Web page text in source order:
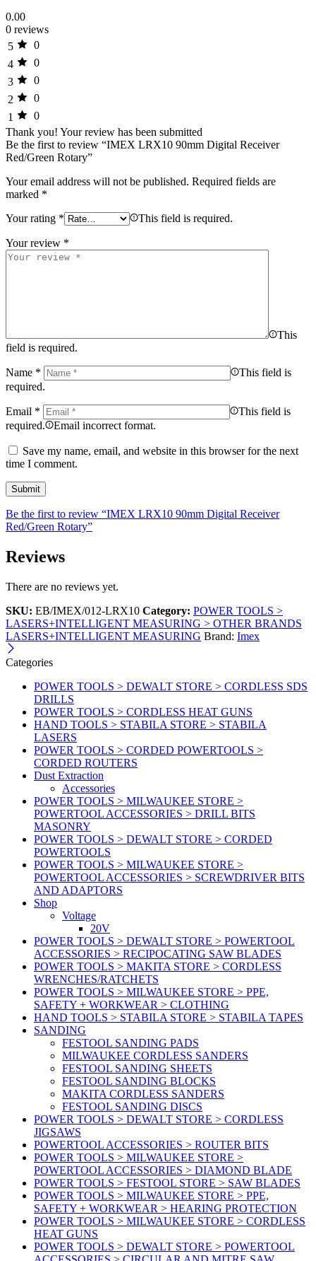
0.00
0 reviews
5
0
4
0
3
0
2
0
1
0
Thank you! Your review has been submitted
Be the first to review “IMEX LRX10 90mm Digital Receiver
Red/Green Rotary”
Your email address will not be published. Required fields are
marked *
Your rating * This field is required.
Your review *
This
field is required.
Name *
This field is
required.
Email *
This field is
required.
Email incorrect format.
Save my name, email, and website in this browser for the next
time I comment.
Be the first to review “IMEX LRX10 90mm Digital Receiver
Red/Green Rotary”
Reviews
There are no reviews yet.
SKU: EB/IMEX/012-LRX10 Category: POWER TOOLS >
LASERS+INTELLIGENT MEASURING > OTHER BRANDS
LASERS+INTELLIGENT MEASURING Brand: Imex
Categories
POWER TOOLS > DEWALT STORE > CORDLESS SDS
DRILLS
POWER TOOLS > CORDLESS HEAT GUNS
HAND TOOLS > STABILA STORE > STABILA
LASERS
POWER TOOLS > CORDED POWERTOOLS >
CORDED ROUTERS
Dust Extraction
Accessories
POWER TOOLS > MILWAUKEE STORE >
POWERTOOL ACCESSORIES > DRILL BITS
MASONRY
POWER TOOLS > DEWALT STORE > CORDED
POWERTOOLS
POWER TOOLS > MILWAUKEE STORE >
POWERTOOL ACCESSORIES > SCREWDRIVER BITS
AND ADAPTORS
Shop
Voltage
20V
POWER TOOLS > DEWALT STORE > POWERTOOL
ACCESSORIES > RECIPOCATING SAW BLADES
POWER TOOLS > MAKITA STORE > CORDLESS
WRENCHES/RATCHETS
POWER TOOLS > MILWAUKEE STORE > PPE,
SAFETY + WORKWEAR > CLOTHING
HAND TOOLS > STABILA STORE > STABILA TAPES
SANDING
FESTOOL SANDING PADS
MILWAUKEE CORDLESS SANDERS
FESTOOL SANDING SHEETS
FESTOOL SANDING BLOCKS
MAKITA CORDLESS SANDERS
FESTOOL SANDING DISCS
POWER TOOLS > DEWALT STORE > CORDLESS
JIGSAWS
POWERTOOL ACCESSORIES > ROUTER BITS
POWER TOOLS > MILWAUKEE STORE >
POWERTOOL ACCESSORIES > DIAMOND BLADE
POWER TOOLS > FESTOOL STORE > SAW BLADES
POWER TOOLS > MILWAUKEE STORE > PPE,
SAFETY + WORKWEAR > HEARING PROTECTION
POWER TOOLS > MILWAUKEE STORE > CORDLESS
HEAT GUNS
POWER TOOLS > DEWALT STORE > POWERTOOL